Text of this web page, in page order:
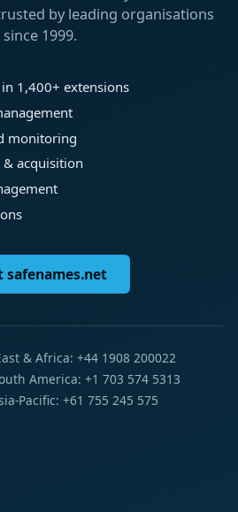
by leading organisations
since 1999.
1,400+ extensions
monitoring
acquisition
safenames.net
& Africa: +44 1908 200022
America: +1 703 574 5313
Pacific: +61 755 245 575